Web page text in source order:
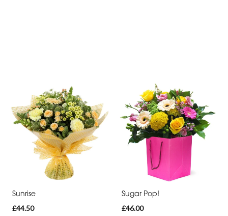
Sunrise
£44.50
Sugar Pop!
£46.00